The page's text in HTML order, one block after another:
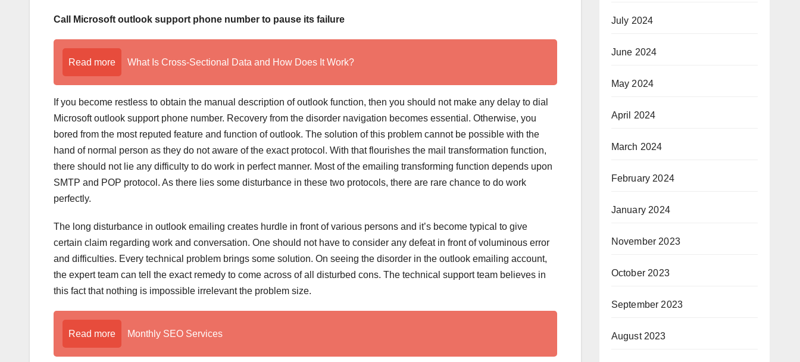
Call Microsoft outlook support phone number to pause its failure
Read more What Is Cross-Sectional Data and How Does It Work?
If you become restless to obtain the manual description of outlook function, then you should not make any delay to dial
Microsoft outlook support phone number. Recovery from the disorder navigation becomes essential. Otherwise, you
bored from the most reputed feature and function of outlook. The solution of this problem cannot be possible with the
hand of normal person as they do not aware of the exact protocol. With that flourishes the mail transformation function,
there should not lie any difficulty to do work in perfect manner. Most of the emailing transforming function depends upon
SMTP and POP protocol. As there lies some disturbance in these two protocols, there are rare chance to do work
perfectly.
The long disturbance in outlook emailing creates hurdle in front of various persons and it’s become typical to give
certain claim regarding work and conversation. One should not have to consider any defeat in front of voluminous error
and difficulties. Every technical problem brings some solution. On seeing the disorder in the outlook emailing account,
the expert team can tell the exact remedy to come across of all disturbed cons. The technical support team believes in
this fact that nothing is impossible irrelevant the problem size.
Read more Monthly SEO Services
July 2024
June 2024
May 2024
April 2024
March 2024
February 2024
January 2024
November 2023
October 2023
September 2023
August 2023